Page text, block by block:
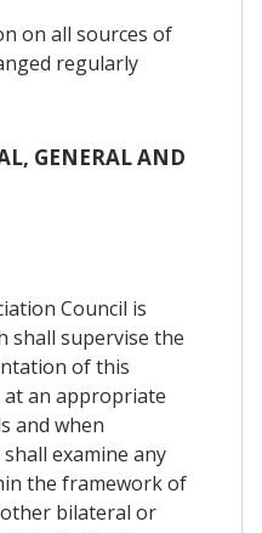
on all sources of
regularly
GENERAL AND
Council is
shall supervise the
of this
at an appropriate
and when
examine any
the framework of
bilateral or